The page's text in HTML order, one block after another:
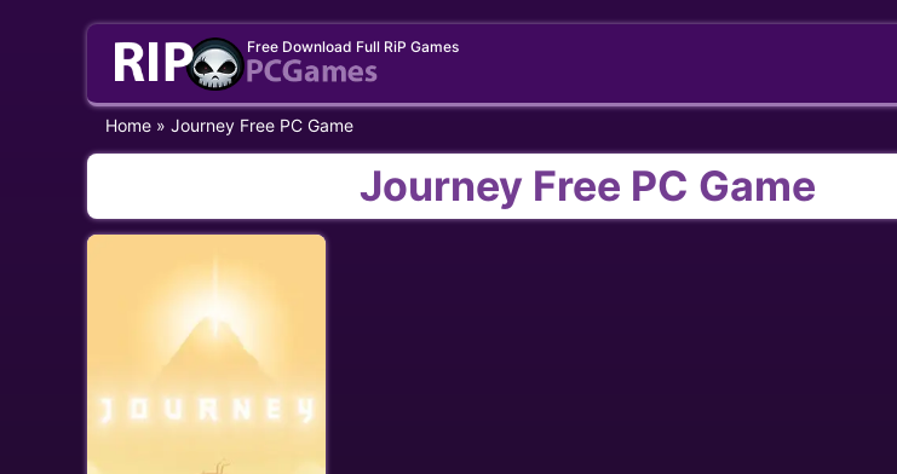
Free Download Full RiP Games
Home » Journey Free PC Game
Journey Free PC Game